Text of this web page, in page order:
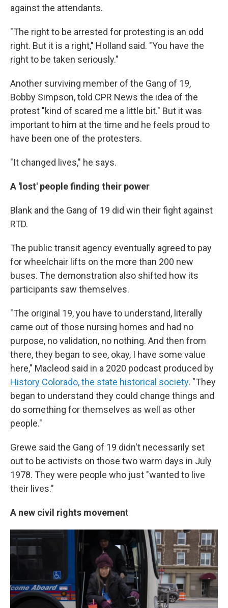
against the attendants.
"The right to be arrested for protesting is an odd
right. But it is a right," Holland said. "You have the
right to be taken seriously."
Another surviving member of the Gang of 19,
Bobby Simpson, told CPR News the idea of the
protest "kind of scared me a little bit." But it was
important to him at the time and he feels proud to
have been one of the protesters.
"It changed lives," he says.
A 'lost' people finding their power
Blank and the Gang of 19 did win their fight against
RTD.
The public transit agency eventually agreed to pay
for wheelchair lifts on the more than 200 new
buses. The demonstration also shifted how its
participants saw themselves.
"The original 19, you have to understand, literally
came out of those nursing homes and had no
purpose, no validation, no nothing. And then from
there, they began to see, okay, I have some value
here," Macleod said in a 2020 podcast produced by
History Colorado, the state historical society. "They
began to understand they could change things and
do something for themselves as well as other
people."
Grewe said the Gang of 19 didn't necessarily set
out to be activists on those two warm days in July
1978. They were people who just "wanted to live
their lives."
A new civil rights movement